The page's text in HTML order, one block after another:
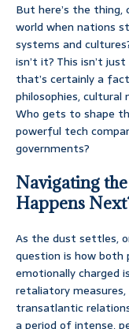
But here’s the thing,
world when nations
systems and
isn’t it? This isn’t
that’s certainly a
philosophies, cultural
Who gets to shape
powerful tech
governments?
Navigating
Happens
As the dust settles,
question is how both
emotionally charged
retaliatory
transatlantic
a period of intense,